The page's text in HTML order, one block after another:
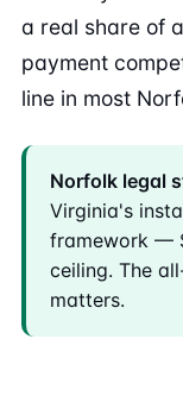
a real share of
payment
line in most
Norfolk legal
Virginia's
framework —
ceiling. The
matters.